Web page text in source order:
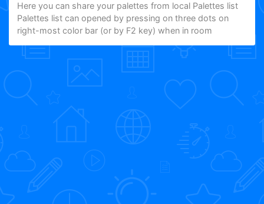
Here you can share your palettes from local Palettes list
Palettes list can opened by pressing on three dots on
right-most color bar (or by F2 key) when in room